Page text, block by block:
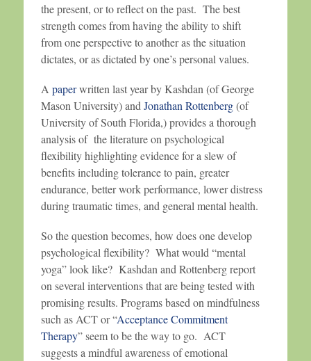
the present, or to reflect on the past. The best
strength comes from having the ability to shift
from one perspective to another as the situation
dictates, or as dictated by one’s personal values.
A paperwritten last year by Kashdan (of George
Mason University) and Jonathan Rottenberg(of
University of South Florida,) provides a thorough
analysis of the literature on psychological
flexibility highlighting evidence for a slew of
benefits including tolerance to pain, greater
endurance, better work performance, lower distress
during traumatic times, and general mental health.
So the question becomes, how does one develop
psychological flexibility? What would “mental
yoga” look like? Kashdan and Rottenberg report
on several interventions that are being tested with
promising results. Programs based on mindfulness
such as ACT or “Acceptance Commitment
Therapy” seem to be the way to go. ACT
suggests a mindful awareness of emotional